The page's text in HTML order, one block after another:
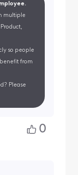
multiple
so people
from
Please
0